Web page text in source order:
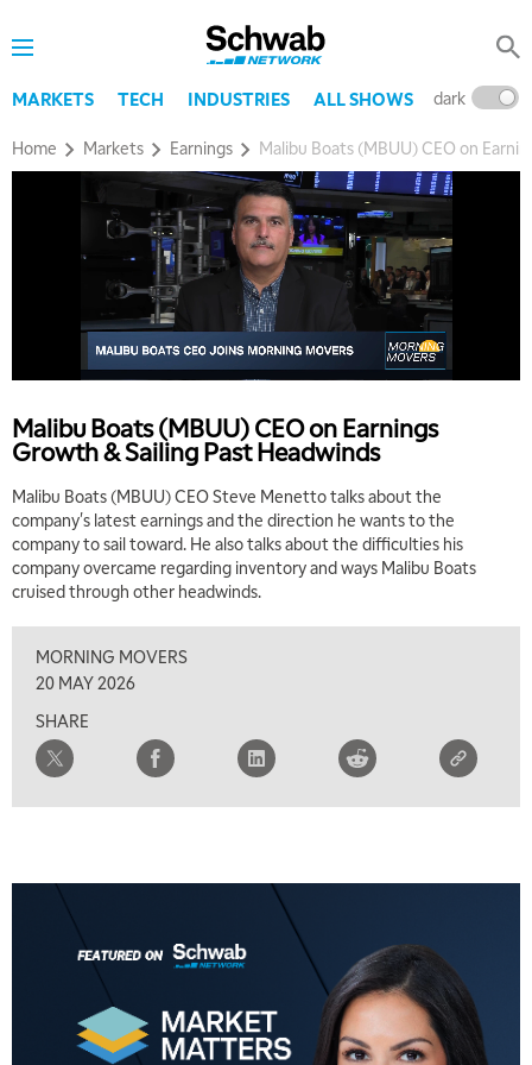
MARKETS TECH INDUSTRIES ALL SHOWS dark
Home Markets Earnings Malibu Boats (MBUU) CEO on
Malibu Boats (MBUU) CEO on Earnings
Growth & Sailing Past Headwinds
Malibu Boats (MBUU) CEO Steve Menetto talks about the
company's latest earnings and the direction he wants to the
company to sail toward. He also talks about the difficulties his
company overcame regarding inventory and ways Malibu Boats
cruised through other headwinds.
MORNING MOVERS
20 MAY 2026
SHARE
THE WRAP
5:30 AM
EDUCATION 6:00 AM
6:30 AM
MARKET MATTERS WITH MARLEY KAYDEN REPLAY
7:00 AM
8:00 AM
FAST MARKET
9:00 AM
NEXT GEN INVESTING REPLAY
THE WRAP
MORNING MOVERS
OPENING BELL WITH NICOLE PETALLIDES